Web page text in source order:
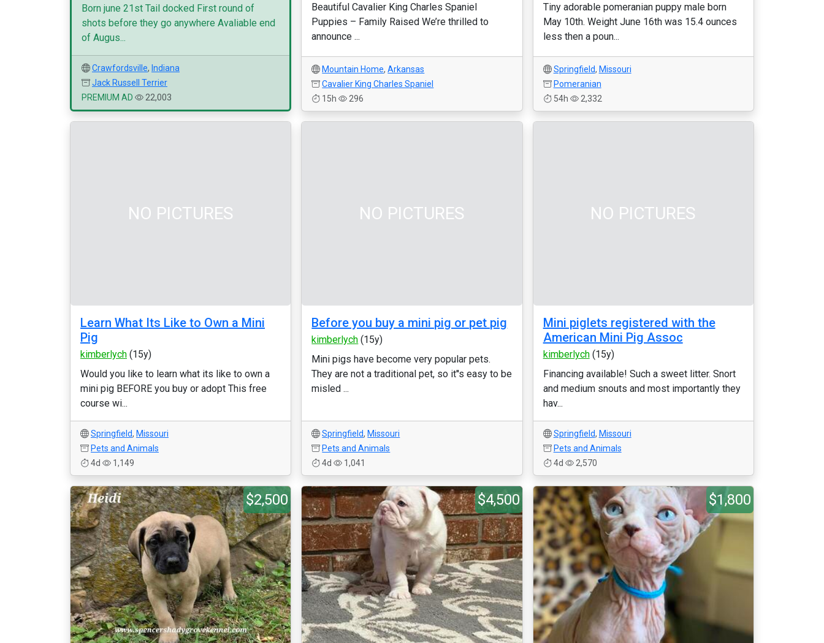
Born june 21st Tail docked First round of
shots before they go anywhere Avaliable end
of Augus...
Crawfordsville, Indiana
Jack Russell Terrier
PREMIUM AD
22,003
Beautiful Cavalier King Charles Spaniel
Puppies – Family Raised We’re thrilled to
announce ...
Mountain Home,Arkansas
Cavalier King Charles Spaniel
15h
296
Tiny adorable pomeranian puppy male born
May 10th. Weight June 16th was 15.4 ounces
less then a poun...
Springfield, Missouri
Pomeranian
54h
2,332
NO PICTURES
Learn What Its Like to Own a Mini
Pig
kimberlych (15y)
Would you like to learn what its like to own a
mini pig BEFORE you buy or adopt This free
course wi...
Springfield, Missouri
Pets and Animals
4d
1,149
NO PICTURES
Before you buy a mini pig or pet pig
kimberlych (15y)
Mini pigs have become very popular pets.
They are not a traditional pet, so it''s easy to be
misled ...
Springfield, Missouri
Pets and Animals
4d
1,041
NO PICTURES
Mini piglets registered with the
American Mini Pig Assoc
kimberlych(15y)
Financing available! Such a sweet litter. Snort
and medium snouts and most importantly they
hav...
Springfield, Missouri
Pets and Animals
4d
2,570
$2,500 $4,500 $1,800